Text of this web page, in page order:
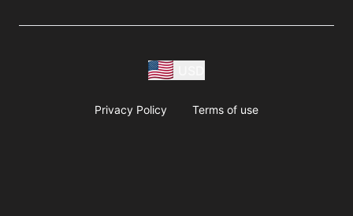
Privacy Policy Terms of use